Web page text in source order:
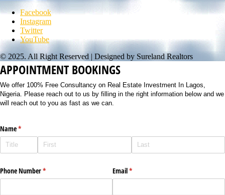
Facebook
Instagram
Twitter
YouTube
© 2025. All Right Reserved | Designed by Sureland Realtors
APPOINTMENT BOOKINGS
We offer 100% Free Consultancy on Real Estate Investment In Lagos,
Nigeria. Please reach out to us by filling in the right information below and we
will reach out to you as fast as we can.
Name*
(required)
Phone Number*
(required) Email*
(required)